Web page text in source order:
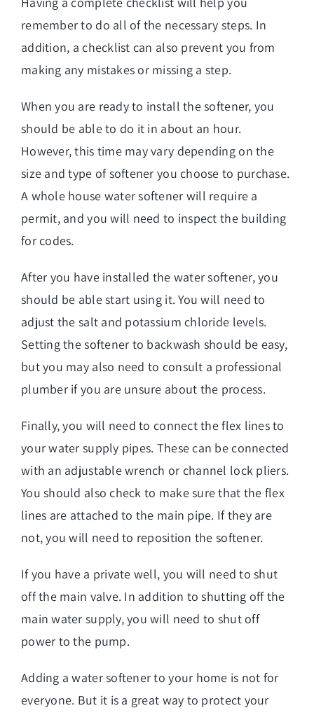
remember to do all of the necessary steps. In
addition, a checklist can also prevent you from
making any mistakes or missing a step.
When you are ready to install the softener, you
should be able to do it in about an hour.
However, this time may vary depending on the
size and type of softener you choose to purchase.
A whole house water softener will require a
permit, and you will need to inspect the building
for codes.
After you have installed the water softener, you
should be able start using it. You will need to
adjust the salt and potassium chloride levels.
Setting the softener to backwash should be easy,
but you may also need to consult a professional
plumber if you are unsure about the process.
Finally, you will need to connect the flex lines to
your water supply pipes. These can be connected
with an adjustable wrench or channel lock pliers.
You should also check to make sure that the flex
lines are attached to the main pipe. If they are
not, you will need to reposition the softener.
If you have a private well, you will need to shut
off the main valve. In addition to shutting off the
main water supply, you will need to shut off
power to the pump.
Adding a water softener to your home is not for
everyone. But it is a great way to protect your